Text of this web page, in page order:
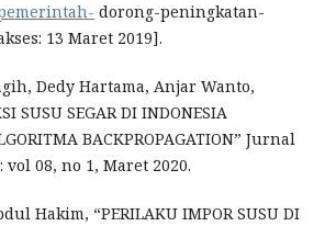
dorong-peningkatan-
13 Maret 2019].
Dedy Hartama, Anjar Wanto,
SUSU SEGAR DI INDONESIA
BACKPROPAGATION” Jurnal
08, no 1, Maret 2020.
Hakim, “PERILAKU IMPOR SUSU DI